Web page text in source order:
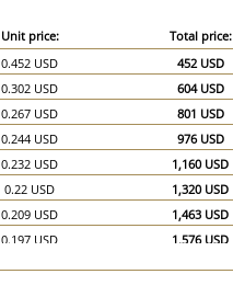
Unit price:
Total price:
0.452 USD
452 USD
0.302 USD
604 USD
0.267 USD
801 USD
0.244 USD
976 USD
0.232 USD
1,160 USD
0.22 USD
1,320 USD
0.209 USD
1,463 USD
0.197 USD
1,576 USD